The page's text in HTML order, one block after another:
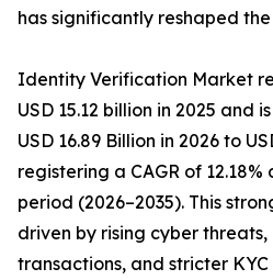
has significantly reshaped
Identity Verification Market
USD 15.12 billion in 2025 and
USD 16.89 Billion in 2026 to
registering a CAGR of
period (2026–2035). This
driven by rising cyber threats,
transactions, and stricter